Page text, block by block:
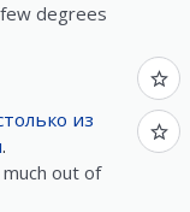
degrees
из
.
out of